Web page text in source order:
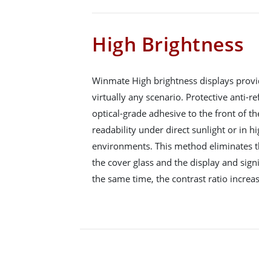
High Brightness
Winmate High brightness displays
virtually any scenario. Protective anti-
optical-grade adhesive to the front of
readability under direct sunlight or in
environments. This method eliminates
the cover glass and the display and
the same time, the contrast ratio